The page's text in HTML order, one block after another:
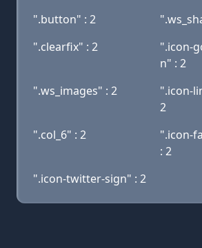
".button" : 2
".clearfix" : 2
".icon-
n" : 2
".ws_images" : 2
".icon-
2
".col_6" : 2
".icon-
: 2
".icon-twitter-sign" : 2